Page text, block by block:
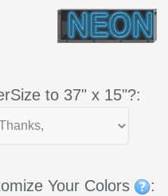
to 37" x 15"?:
Your Colors :